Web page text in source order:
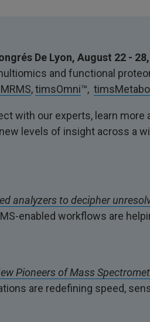
De Lyon, August 22 - 28,
and functional
,timsOmni™, timsMetabo
with our experts, learn more
levels of insight across a
analyzers to decipher
enabled workflows are
Pioneers of Mass
are redefining speed,